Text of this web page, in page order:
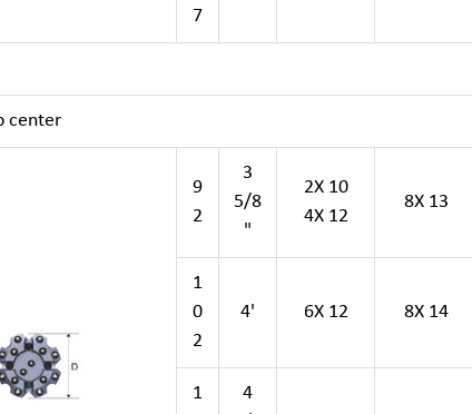
7
center
9
2
3
5/8
"
2X 10
4X 12
8X 13
1
0
2
4' 6X 12 8X 14
1
4